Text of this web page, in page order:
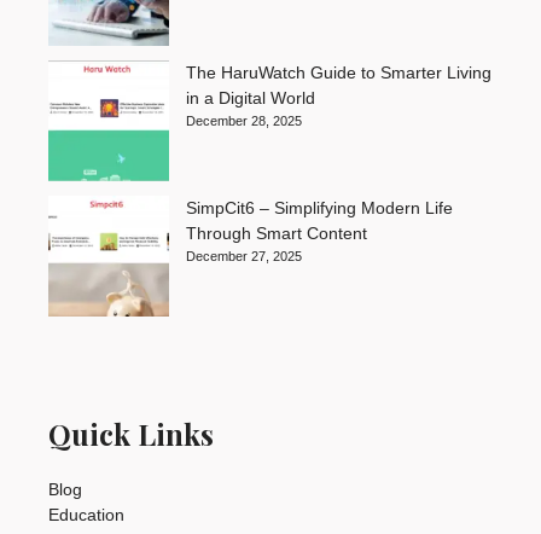
The HaruWatch Guide to Smarter Living
in a Digital World
December 28, 2025
SimpCit6 – Simplifying Modern Life
Through Smart Content
December 27, 2025
Quick Links
Blog
Education